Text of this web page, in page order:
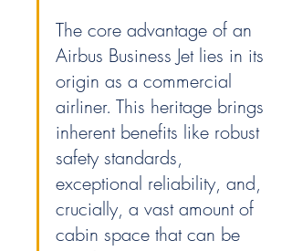
The core advantage of an
Airbus Business Jet lies in its
origin as a commercial
airliner. This heritage brings
inherent benefits like robust
safety standards,
exceptional reliability, and,
crucially, a vast amount of
cabin space that can be